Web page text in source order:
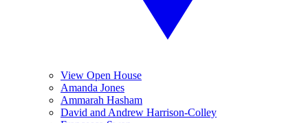
View Open House
Amanda Jones
Ammarah Hasham
David and Andrew Harrison-Colley